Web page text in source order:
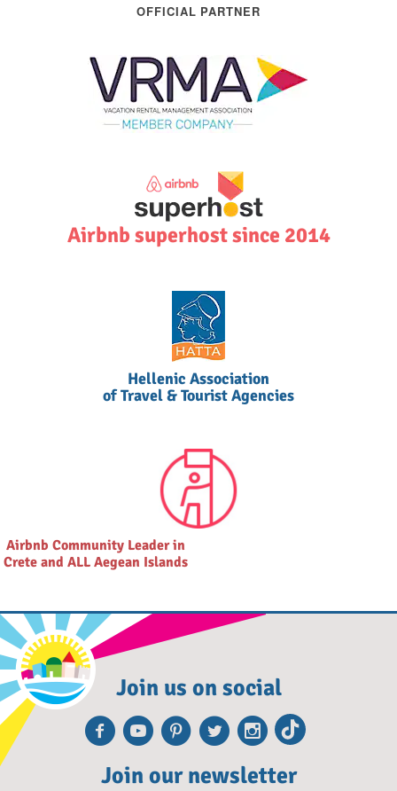
OFFICIAL PARTNER
Airbnb superhost since 2014
Hellenic Association
of Travel & Tourist Agencies
Airbnb Community Leader in
Crete and ALL Aegean Islands
Join us on social
Facebook
Youtube
Pinterest
TwitterTikTok
Join our newsletter